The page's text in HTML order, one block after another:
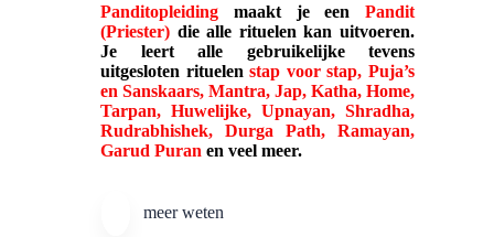
Panditopleiding maakt je een Pandit
(Priester) die alle rituelen kan uitvoeren.
Je leert alle gebruikelijke tevens
uitgesloten rituelenstap voor stap, Puja’s
en Sanskaars, Mantra, Jap, Katha, Home,
Tarpan, Huwelijke, Upnayan, Shradha,
Rudrabhishek, Durga Path, Ramayan,
Garud Puran en veel meer.
meer weten